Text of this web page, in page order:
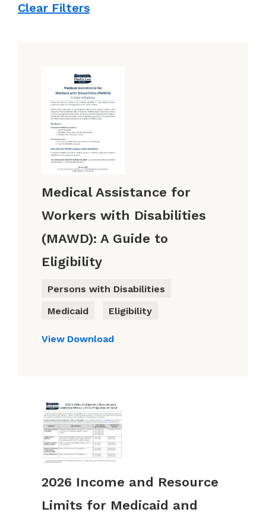
Clear Filters
Medical Assistance for
Workers with Disabilities
(MAWD): A Guide to
Eligibility
Persons with Disabilities
Medicaid
Eligibility
View Download
2026 Income and Resource
Limits for Medicaid and